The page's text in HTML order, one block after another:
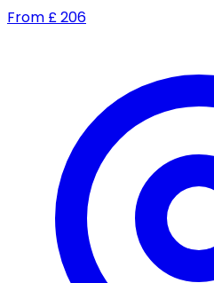
From £206